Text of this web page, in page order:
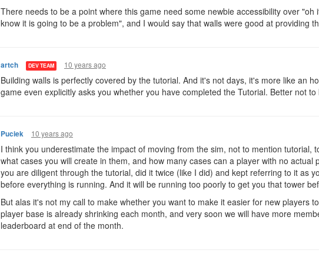
There needs to be a point where this game need some newbie accessibility over
know it is going to be a problem", and I would say that walls were good at providing
artch DEV TEAM 10 years ago
Building walls is perfectly covered by the tutorial. And it's not days, it's more like an
game even explicitly asks you whether you have completed the Tutorial. Better not to
Puciek 10 years ago
I think you underestimate the impact of moving from the sim, not to mention tutorial,
what cases you will create in them, and how many cases can a player with no
you are diligent through the tutorial, did it twice (like I did) and kept referring to it as
before everything is running. And it will be running too poorly to get you that tower
But alas it's not my call to make whether you want to make it easier for new players
player base is already shrinking each month, and very soon we will have more
leaderboard at end of the month.